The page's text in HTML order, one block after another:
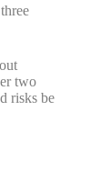
two
risks be